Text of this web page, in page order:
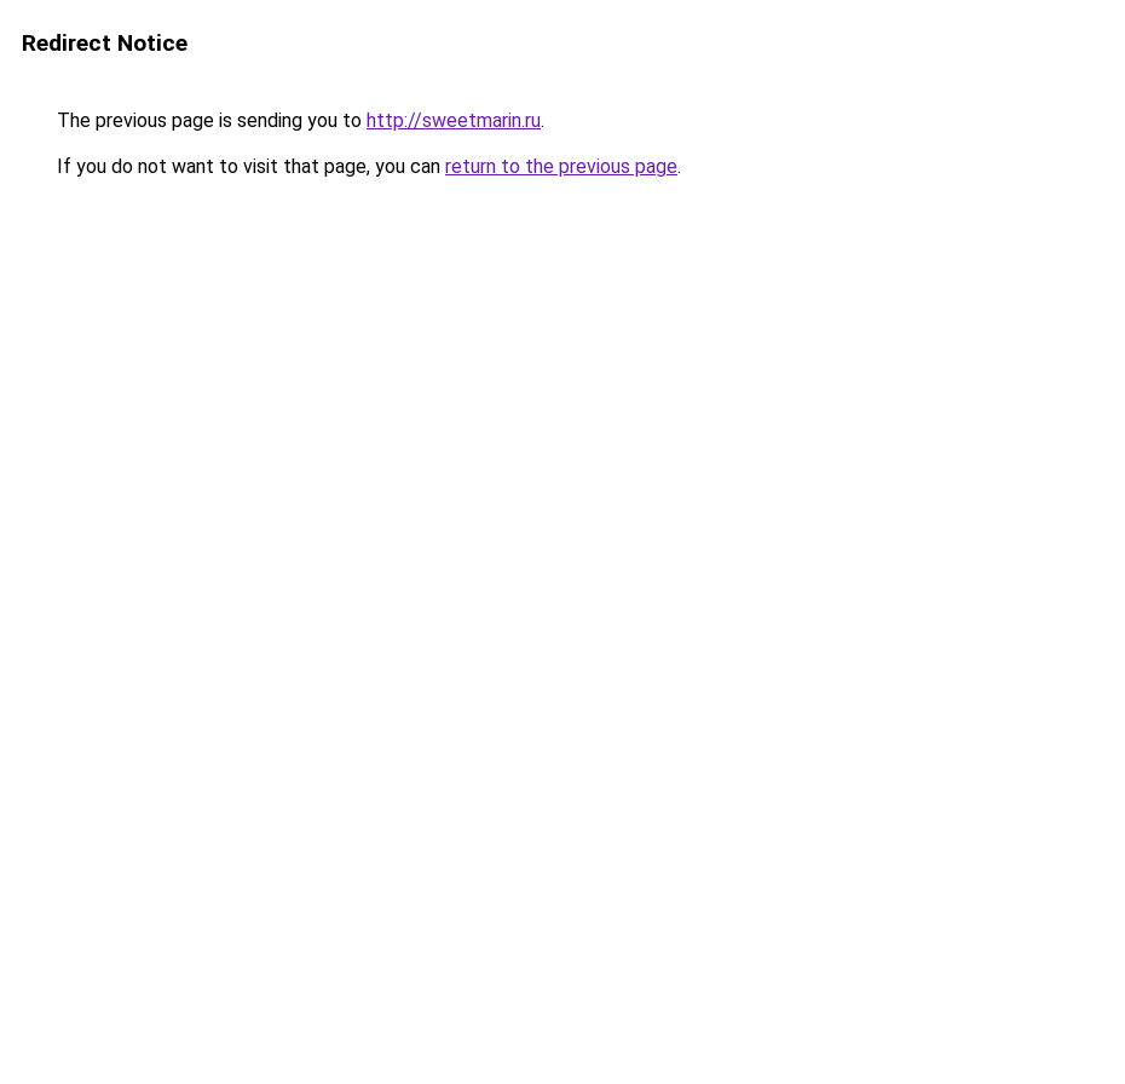
Redirect Notice
The previous page is sending you to http://sweetmarin.ru.
If you do not want to visit that page, you can return to the previous page.